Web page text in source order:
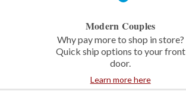
Modern Couples
Why pay more to shop in store?
Quick ship options to your front
door.
Learn more here